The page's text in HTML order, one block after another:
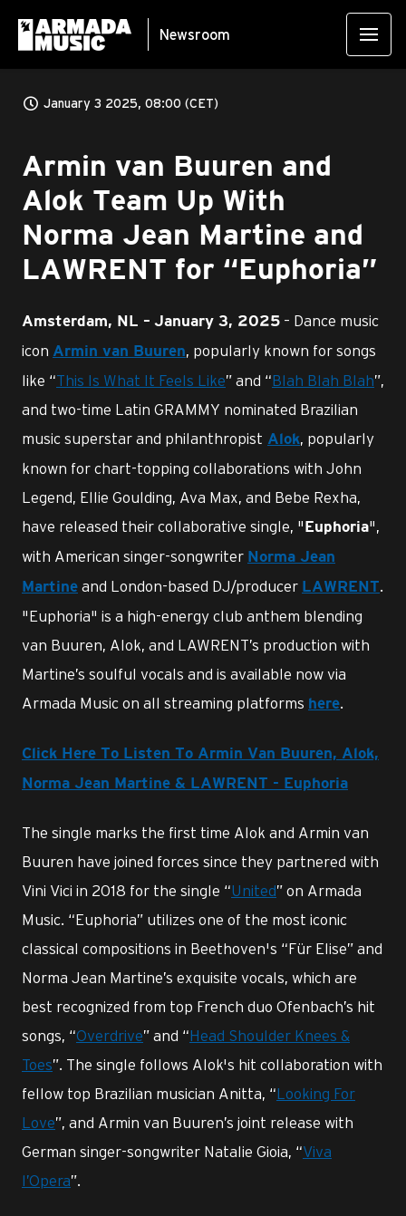
Newsroom
January 3 2025, 08:00 (CET)
Armin van Buuren and
Alok Team Up With
Norma Jean Martine and
LAWRENT for “Euphoria”
Amsterdam, NL – January 3, 2025 – Dance music
icon Armin van Buuren, popularly known for songs
like “This Is What It Feels Like” and “Blah Blah Blah”,
and two-time Latin GRAMMY nominated Brazilian
music superstar and philanthropist Alok, popularly
known for chart-topping collaborations with John
Legend, Ellie Goulding, Ava Max, and Bebe Rexha,
have released their collaborative single, " Euphoria",
with American singer-songwriter Norma Jean
Martine and London-based DJ/producer LAWRENT.
"Euphoria" is a high-energy club anthem blending
van Buuren, Alok, and LAWRENT’s production with
Martine’s soulful vocals and is available now via
Armada Music on all streaming platforms here.
Click Here To Listen To Armin Van Buuren, Alok,
Norma Jean Martine & LAWRENT - Euphoria
The single marks the first time Alok and Armin van
Buuren have joined forces since they partnered with
Vini Vici in 2018 for the single “United” on Armada
Music. “Euphoria” utilizes one of the most iconic
classical compositions in Beethoven's “Für Elise” and
Norma Jean Martine’s exquisite vocals, which are
best recognized from top French duo Ofenbach’s hit
songs, “Overdrive” and “Head Shoulder Knees &
Toes”. The single follows Alok's hit collaboration with
fellow top Brazilian musician Anitta, “Looking For
Love”, and Armin van Buuren’s joint release with
German singer-songwriter Natalie Gioia, “Viva
l’Opera”.